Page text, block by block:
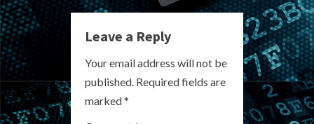
n
u
e
R
Leave a Reply
Your email address will not be
published. Required fields are
marked*